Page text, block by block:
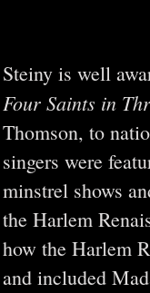
Steiny is well
Four Saints in
Thomson, to
singers were
minstrel shows
the Harlem
how the Harlem
and included